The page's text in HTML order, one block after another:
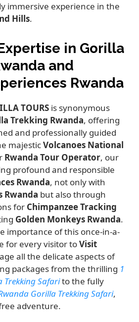
immersive experience in the
Hills.
in Gorilla
and
Rwanda
TOURS is synonymous
Trekking Rwanda, offering
and professionally guided
majesticVolcanoes National
Rwanda Tour Operator, our
profound and responsible
Rwanda, not only with
Rwanda but also through
for Chimpanzee Tracking
Golden Monkeys Rwanda.
importance of this once-in-a-
for every visitor toVisit
all the delicate aspects of
packages from the thrilling 1
Trekking Safarito the fully
Gorilla Trekking Safari,
adventure.